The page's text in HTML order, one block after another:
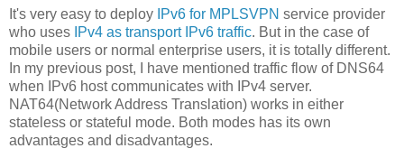
It's very easy to deploy IPv6 for MPLSVPN service provider
who uses IPv4 as transport IPv6 traffic. But in the case of
mobile users or normal enterprise users, it is totally different.
In my previous post, I have mentioned traffic flow of DNS64
when IPv6 host communicates with IPv4 server.
NAT64(Network Address Translation) works in either
stateless or stateful mode. Both modes has its own
advantages and disadvantages.